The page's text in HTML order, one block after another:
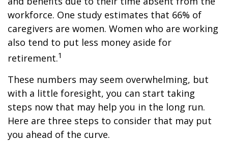
workforce. One study estimates that 66% of
caregivers are women. Women who are working
also tend to put less money aside for
retirement.1
These numbers may seem overwhelming, but
with a little foresight, you can start taking
steps now that may help you in the long run.
Here are three steps to consider that may put
you ahead of the curve.